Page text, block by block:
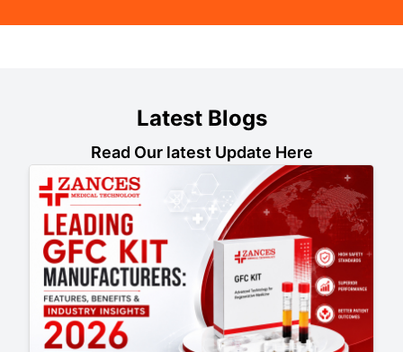
Latest Blogs
Read Our latest Update Here